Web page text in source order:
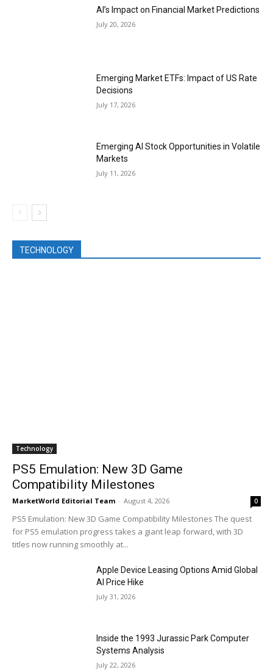
AI’s Impact on Financial Market Predictions
July 20, 2026
Emerging Market ETFs: Impact of US Rate
Decisions
July 17, 2026
Emerging AI Stock Opportunities in Volatile
Markets
July 11, 2026
TECHNOLOGY
Technology
PS5 Emulation: New 3D Game
Compatibility Milestones
MarketWorld Editorial Team - August 4, 2026 0
PS5 Emulation: New 3D Game Compatibility Milestones The quest
for PS5 emulation progress takes a giant leap forward, with 3D
titles now running smoothly at...
Apple Device Leasing Options Amid Global
AI Price Hike
July 31, 2026
Inside the 1993 Jurassic Park Computer
Systems Analysis
July 22, 2026